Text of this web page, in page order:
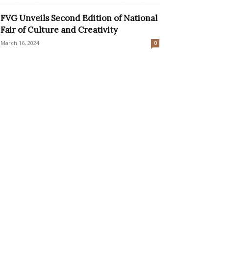
FVG Unveils Second Edition of National
Fair of Culture and Creativity
March 16, 2024 0